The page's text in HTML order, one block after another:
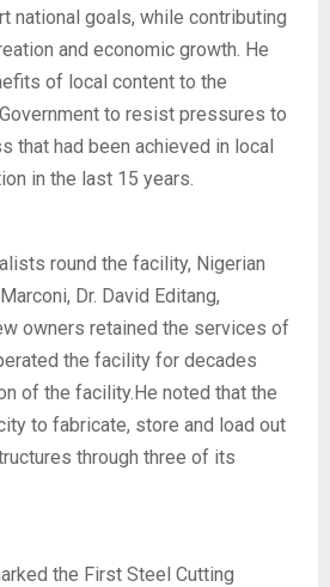
national goals, while contributing
and economic growth. He
of local content to the
to resist pressures to
that had been achieved in local
in the last 15 years.
round the facility, Nigerian
Dr. David Editang,
owners retained the services of
the facility for decades
of the facility.He noted that the
to fabricate, store and load out
through three of its
the First Steel Cutting